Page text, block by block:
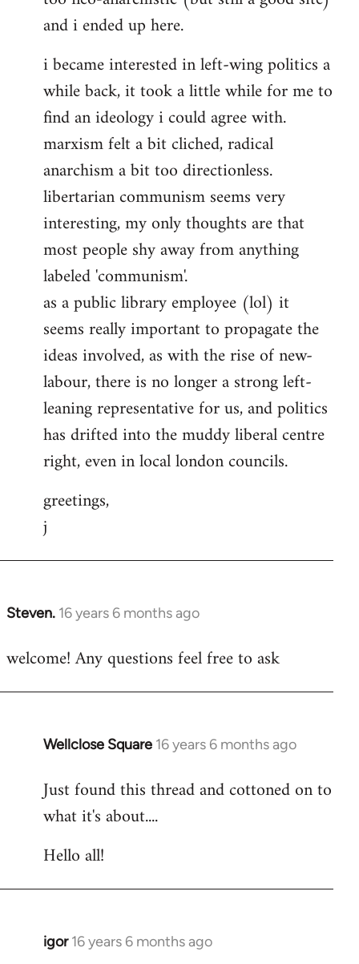
and i ended up here.
i became interested in left-wing politics a
while back, it took a little while for me to
find an ideology i could agree with.
marxism felt a bit cliched, radical
anarchism a bit too directionless.
libertarian communism seems very
interesting, my only thoughts are that
most people shy away from anything
labeled 'communism'.
as a public library employee (lol) it
seems really important to propagate the
ideas involved, as with the rise of new-
labour, there is no longer a strong left-
leaning representative for us, and politics
has drifted into the muddy liberal centre
right, even in local london councils.
greetings,
j
Steven. 16 years 6 months ago
In
to
welcome! Any questions feel free to ask
Wellclose Square 16 years 6 months ago
In
to
Welcome
libcom.org
Just found this thread and cottoned on to
what it's about....
Hello all!
igor 16 years 6 months ago
In